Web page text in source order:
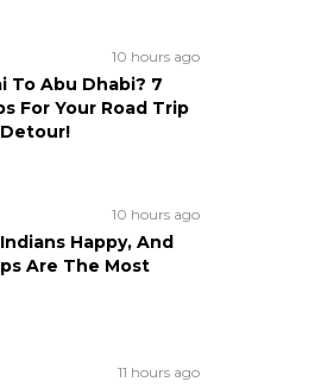
10 hours ago
To Abu Dhabi? 7
For Your Road Trip
10 hours ago
Happy, And
Are The Most
11 hours ago